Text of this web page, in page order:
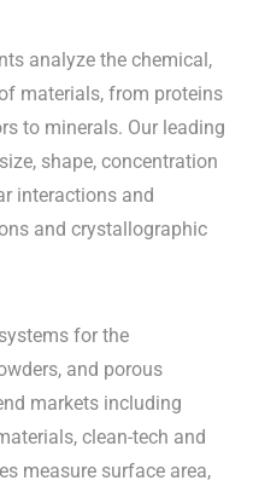
analyze the chemical,
materials, from proteins
to minerals. Our leading
shape, concentration
interactions and
and crystallographic
for the
and porous
markets including
clean-tech and
measure surface area,